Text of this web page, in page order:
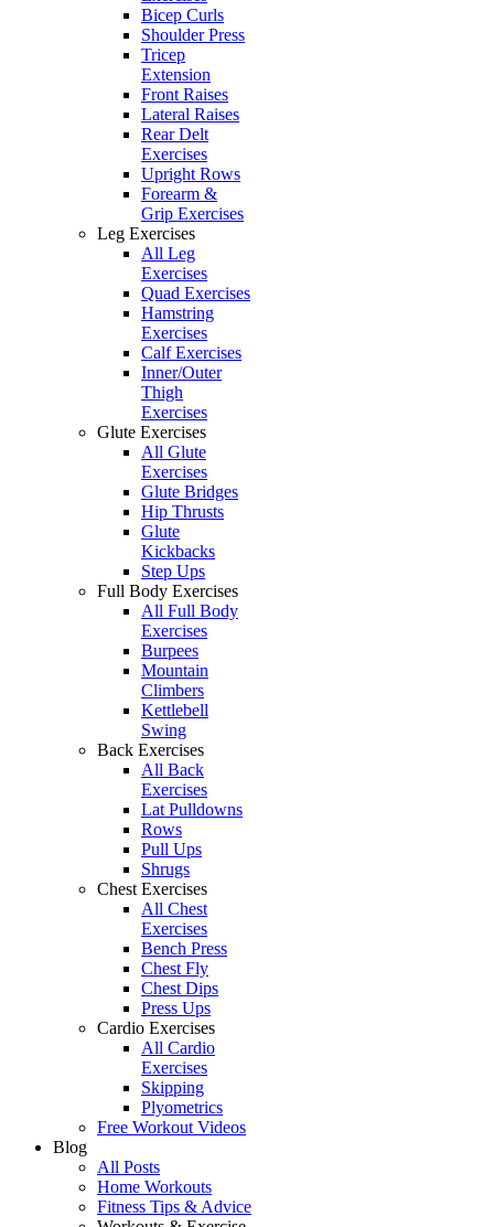
Bicep Curls
Shoulder Press
Tricep
Extension
Front Raises
Lateral Raises
Rear Delt
Exercises
Upright Rows
Forearm &
Grip Exercises
Leg Exercises
All Leg
Exercises
Quad Exercises
Hamstring
Exercises
Calf Exercises
Inner/Outer
Thigh
Exercises
Glute Exercises
All Glute
Exercises
Glute Bridges
Hip Thrusts
Glute
Kickbacks
Step Ups
Full Body Exercises
All Full Body
Exercises
Burpees
Mountain
Climbers
Kettlebell
Swing
Back Exercises
All Back
Exercises
Lat Pulldowns
Rows
Pull Ups
Shrugs
Chest Exercises
All Chest
Exercises
Bench Press
Chest Fly
Chest Dips
Press Ups
Cardio Exercises
All Cardio
Exercises
Skipping
Plyometrics
Free Workout Videos
Blog
All Posts
Home Workouts
Fitness Tips & Advice